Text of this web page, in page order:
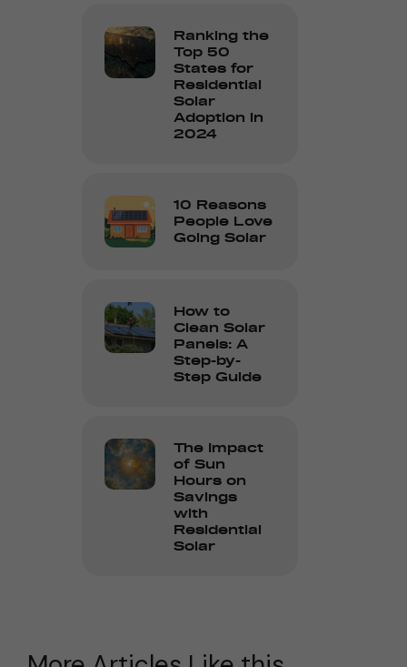
Ranking the
Top 50
States for
Residential
Solar
Adoption in
2024
10 Reasons
People Love
Going Solar
How to
Clean Solar
Panels: A
Step-by-
Step Guide
The Impact
of Sun
Hours on
Savings
with
Residential
Solar